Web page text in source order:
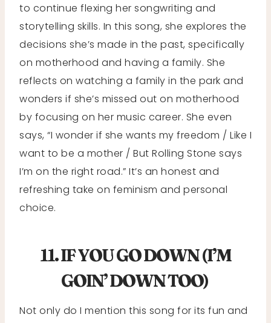
to continue flexing her songwriting and
storytelling skills. In this song, she explores the
decisions she’s made in the past, specifically
on motherhood and having a family. She
reflects on watching a family in the park and
wonders if she’s missed out on motherhood
by focusing on her music career. She even
says, “I wonder if she wants my freedom / Like I
want to be a mother / But Rolling Stone says
I’m on the right road.” It’s an honest and
refreshing take on feminism and personal
choice.
11. IF YOU GO DOWN (I’M
GOIN’ DOWN TOO)
Not only do I mention this song for its fun and